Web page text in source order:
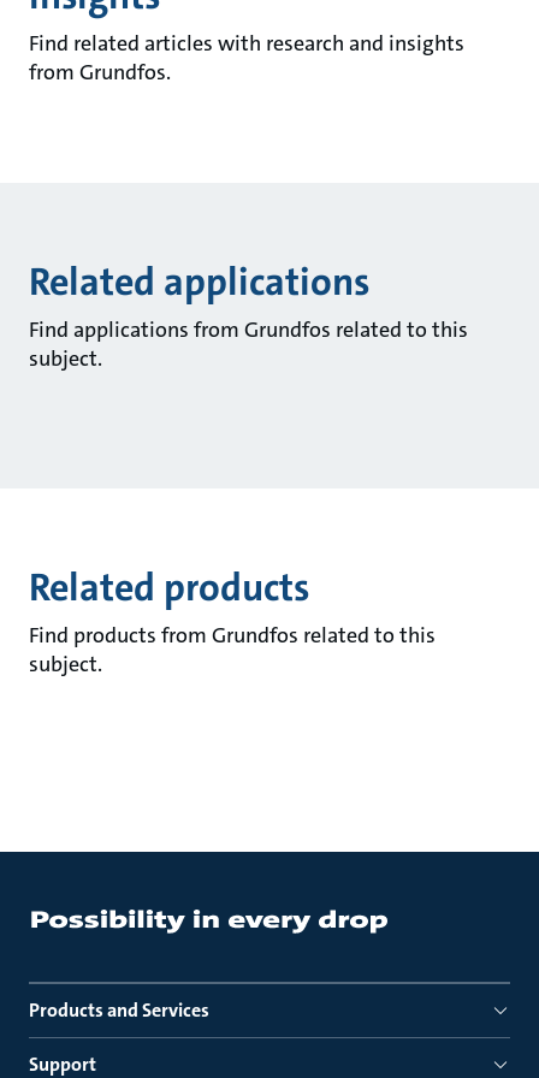
Find related articles with research and insights
from Grundfos.
Related applications
Find applications from Grundfos related to this
subject.
Related products
Find products from Grundfos related to this
subject.
Products and Services
Support